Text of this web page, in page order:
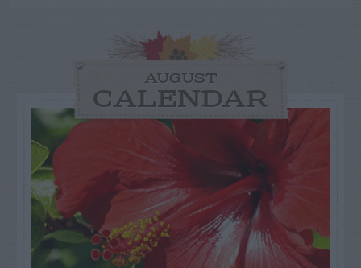
AUGUST
CALENDAR